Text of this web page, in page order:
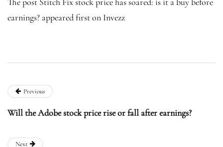
earnings? appeared first on Invezz
Previous
Will the Adobe stock price rise or fall after earnings?
Next